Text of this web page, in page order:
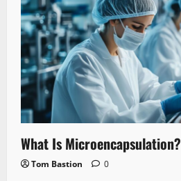
What Is Microencapsulation?
Tom Bastion 0